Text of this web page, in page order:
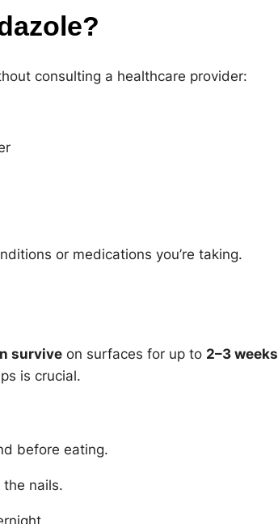
consulting a healthcare provider:
or medications you’re taking.
survive on surfaces for up to 2–3 weeks
is crucial.
before eating.
nails.